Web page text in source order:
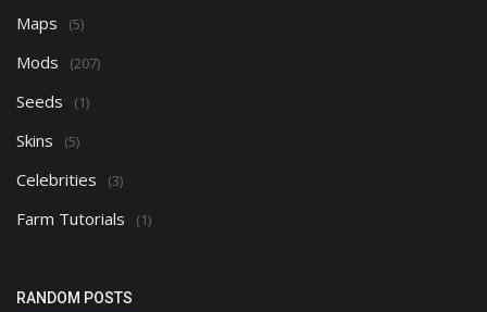
Maps (5)
Mods (207)
Seeds (1)
Skins (5)
Celebrities (3)
Farm Tutorials (1)
RANDOM POSTS